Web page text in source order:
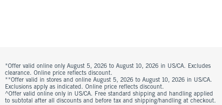
*Offer valid online only August 5, 2026 to August 10, 2026 in US/CA. Excludes
clearance. Online price reflects discount.
**Offer valid in stores and online August 5, 2026 to August 10, 2026 in US/CA.
Exclusions apply as indicated. Online price reflects discount.
^Offer valid online only in US/CA. Free standard shipping and handling applied
to subtotal after all discounts and before tax and shipping/handling at checkout.